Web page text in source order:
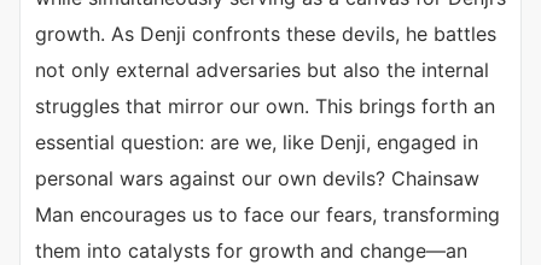
growth. As Denji confronts these devils, he battles
not only external adversaries but also the internal
struggles that mirror our own. This brings forth an
essential question: are we, like Denji, engaged in
personal wars against our own devils? Chainsaw
Man encourages us to face our fears, transforming
them into catalysts for growth and change—an